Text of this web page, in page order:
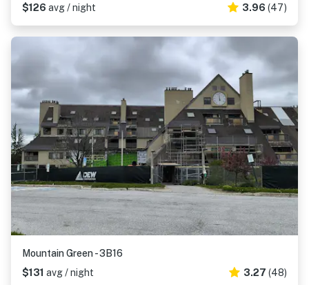
$126 avg / night 3.96 (47)
Mountain Green - 3B16
$131 avg / night 3.27 (48)